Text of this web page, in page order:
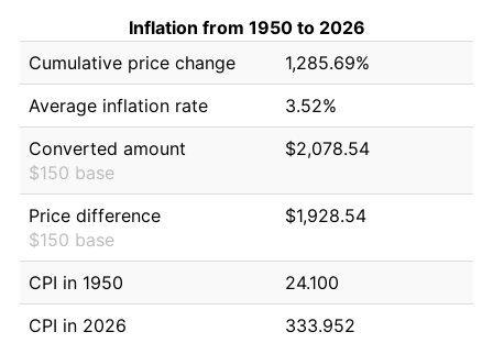
Inflation from 1950 to 2026
Cumulative price change
1,285.69%
Average inflation rate
3.52%
Converted amount
$150 base
$2,078.54
Price difference
$150 base
$1,928.54
CPI in 1950
24.100
CPI in 2026
333.952